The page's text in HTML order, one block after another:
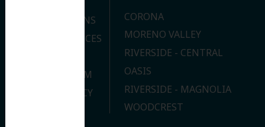
OUR LOCATIONS
DENTAL SERVICES
JOIN OUR TEAM
PRIVACY POLICY
CORONA
MORENO VALLEY
RIVERSIDE - CENTRAL
OASIS
RIVERSIDE - MAGNOLIA
WOODCREST